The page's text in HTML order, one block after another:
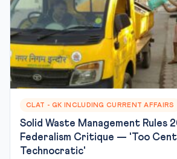
CLAT - GK INCLUDING CURRENT AFFAIRS
Solid Waste Management Rules
Federalism Critique — 'Too
Technocratic'